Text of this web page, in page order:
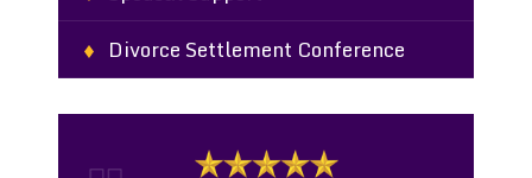
Divorce Settlement Conference